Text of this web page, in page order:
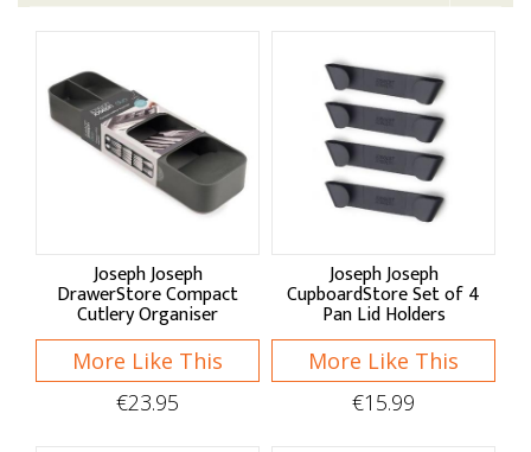
Drawer Organisers & Dividers
Price Low to High
Price High to Low
Joseph Joseph
DrawerStore Compact
Cutlery Organiser
More Like This
€23.95
Joseph Joseph
CupboardStore Set of 4
Pan Lid Holders
More Like This
€15.99